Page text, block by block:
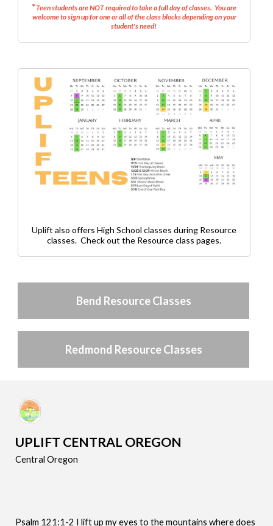
*Teen students are NOT required to take a full day of classes. You are
welcome to sign up for one or all of the class blocks depending on your
student's need!
Uplift also offers High School classes during Resource
classes. Check out the Resource class pages.
Bend Resource Classes
Redmond Resource Classes
UPLIFT CENTRAL OREGON
Central Oregon
Psalm 121:1-2 I lift up my eyes to the mountains where does